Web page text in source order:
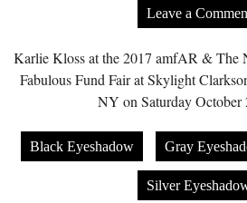
Leave a
Karlie Kloss at the 2017 amfAR & The
Fabulous Fund Fair at Skylight
NY on Saturday October
Black Eyeshadow Gray
Silver